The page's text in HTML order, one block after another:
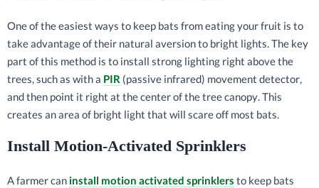
One of the easiest ways to keep bats from eating your fruit is to
take advantage of their natural aversion to bright lights. The key
part of this method is to install strong lighting right above the
trees, such as with a PIR (passive infrared) movement detector,
and then point it right at the center of the tree canopy. This
creates an area of bright light that will scare off most bats.
Install Motion-Activated Sprinklers
A farmer can install motion activated sprinklers to keep bats